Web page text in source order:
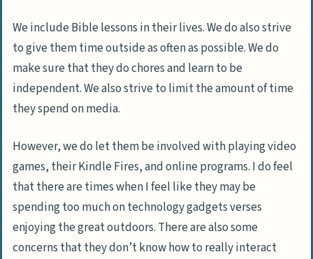
We include Bible lessons in their lives. We do also strive
to give them time outside as often as possible. We do
make sure that they do chores and learn to be
independent. We also strive to limit the amount of time
they spend on media.
However, we do let them be involved with playing video
games, their Kindle Fires, and online programs. I do feel
that there are times when I feel like they may be
spending too much on technology gadgets verses
enjoying the great outdoors. There are also some
concerns that they don’t know how to really interact